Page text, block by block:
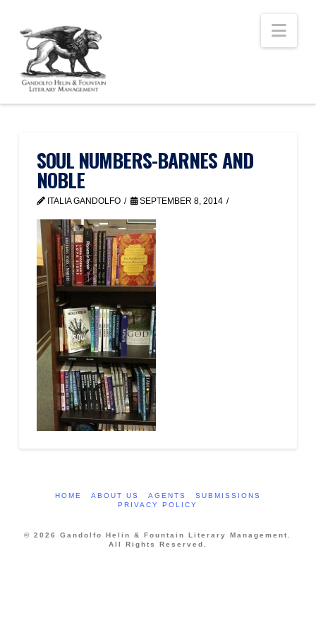
SOUL NUMBERS-BARNES AND
NOBLE
ITALIA GANDOLFO SEPTEMBER 8, 2014
HOME ABOUT US AGENTS
SUBMISSIONS
PRIVACY POLICY
© 2026 Gandolfo Helin & Fountain Literary Management.
All Rights Reserved.